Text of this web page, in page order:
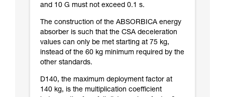
and 10 G must not exceed 0.1 s.
The construction of the ABSORBICA energy
absorber is such that the CSA deceleration
values can only be met starting at 75 kg,
instead of the 60 kg minimum required by the
other standards.
D140, the maximum deployment factor at
140 kg, is the multiplication coefficient